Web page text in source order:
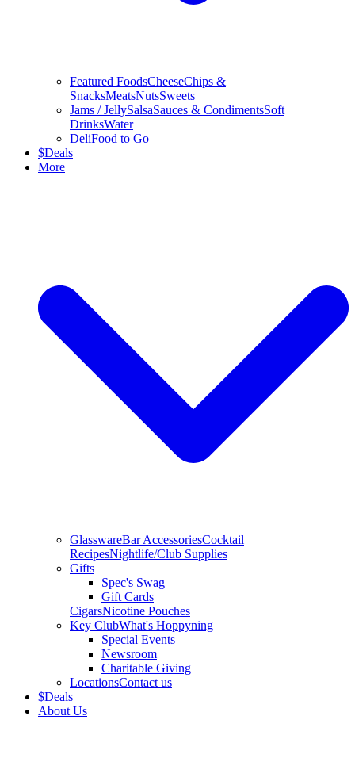
Featured FoodsCheeseChips &
SnacksMeatsNutsSweets
Jams / JellySalsaSauces & CondimentsSoft
DrinksWater
DeliFood to Go
$Deals
More
GlasswareBar AccessoriesCocktail
RecipesNightlife/Club Supplies
Gifts
Spec's Swag
Gift Cards
CigarsNicotine Pouches
Key ClubWhat's Hoppyning
Special Events
Newsroom
Charitable Giving
LocationsContact us
$Deals
About Us